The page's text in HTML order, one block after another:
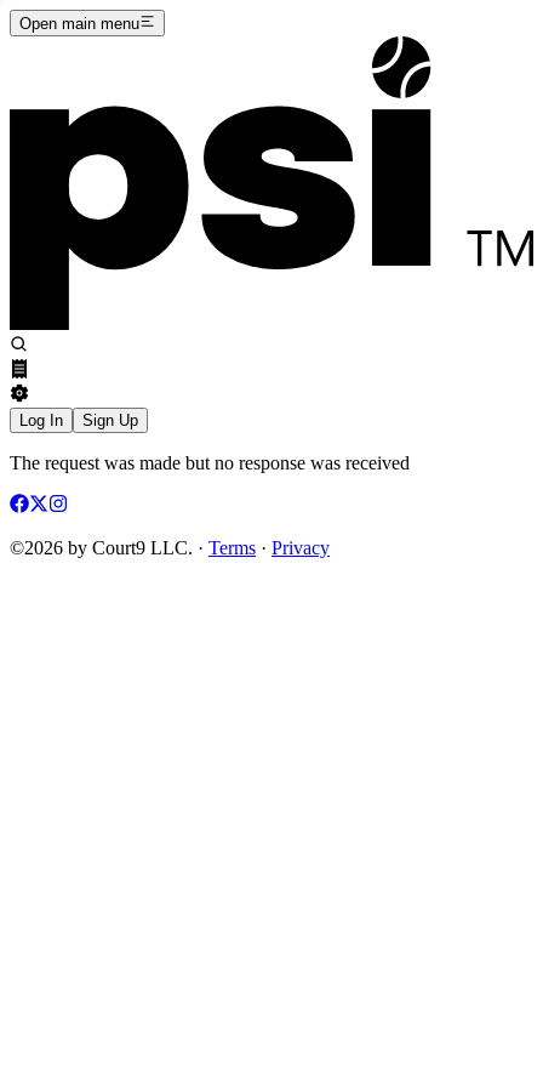
Open main menu
Log In Sign Up
The request was made but no response was received
©2026 by Court9 LLC. · Terms · Privacy